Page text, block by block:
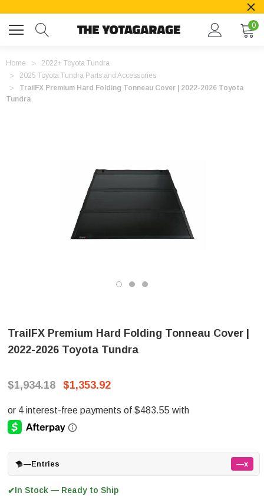
0
Home
2022+ Toyota Tundra
2025 Toyota Tundra Parts and Accessories
TrailFX Premium Hard Folding Tonneau Cover | 2022-2026 Toyota
Tundra
TrailFX Premium Hard Folding Tonneau Cover |
2022-2026 Toyota Tundra
$1,934.18 $1,353.92
—Entries —x
✔In Stock — Ready to Ship